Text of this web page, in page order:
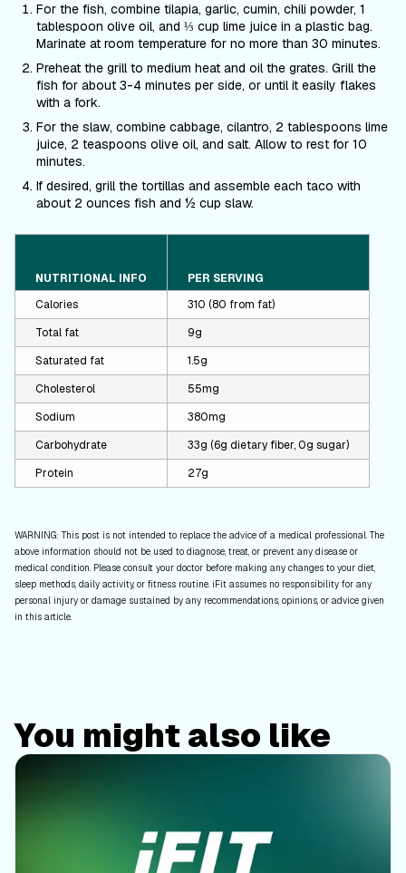
For the fish, combine tilapia, garlic, cumin, chili powder, 1
tablespoon olive oil, and ⅓ cup lime juice in a plastic bag.
Marinate at room temperature for no more than 30 minutes.
Preheat the grill to medium heat and oil the grates. Grill the
fish for about 3-4 minutes per side, or until it easily flakes
with a fork.
For the slaw, combine cabbage, cilantro, 2 tablespoons lime
juice, 2 teaspoons olive oil, and salt. Allow to rest for 10
minutes.
If desired, grill the tortillas and assemble each taco with
about 2 ounces fish and ½ cup slaw.
NUTRITIONAL INFO
PER SERVING
Calories
310 (80 from fat)
Total fat
9g
Saturated fat
1.5g
Cholesterol
55mg
Sodium
380mg
Carbohydrate
33g (6g dietary fiber, 0g sugar)
Protein
27g
WARNING: This post is not intended to replace the advice of a medical professional. The
above information should not be used to diagnose, treat, or prevent any disease or
medical condition. Please consult your doctor before making any changes to your diet,
sleep methods, daily activity, or fitness routine. iFit assumes no responsibility for any
personal injury or damage sustained by any recommendations, opinions, or advice given
in this article.
You might also like